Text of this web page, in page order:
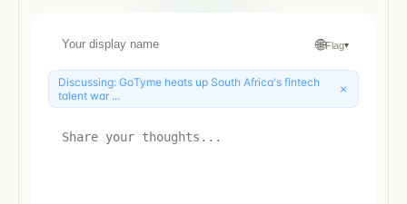
🌐Flag▾
Discussing: GoTyme heats up South Africa's fintech
talent war ...
×